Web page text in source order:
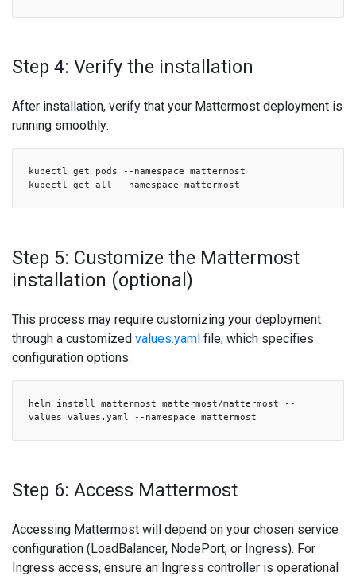
Step 4: Verify the installation
After installation, verify that your Mattermost deployment is
running smoothly:
kubectl get pods --namespace mattermost
kubectl get all --namespace mattermost
Step 5: Customize the Mattermost
installation (optional)
This process may require customizing your deployment
through a customized values.yaml file, which specifies
configuration options.
helm install mattermost mattermost/mattermost --
values values.yaml --namespace mattermost
Step 6: Access Mattermost
Accessing Mattermost will depend on your chosen service
configuration (LoadBalancer, NodePort, or Ingress). For
Ingress access, ensure an Ingress controller is operational